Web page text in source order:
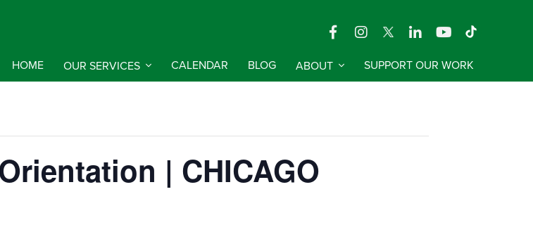
HOME OUR SERVICES CALENDAR BLOG ABOUT SUPPORT OUR WORK
| CHICAGO